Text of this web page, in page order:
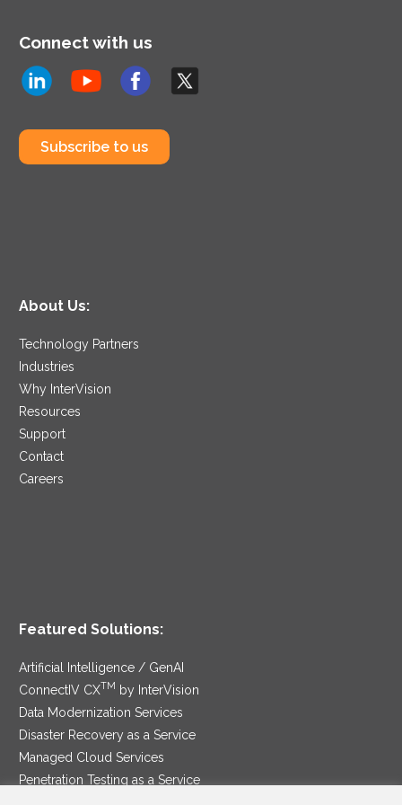
Connect with us
Subscribe to us
About Us:
Technology Partners
Industries
Why InterVision
Resources
Support
Contact
Careers
Featured Solutions:
Artificial Intelligence / GenAI
ConnectIV CXTM
by InterVision
Data Modernization Services
Disaster Recovery as a Service
Managed Cloud Services
Penetration Testing as a Service